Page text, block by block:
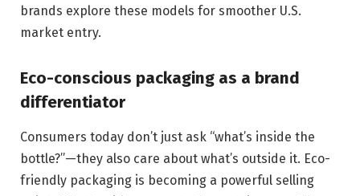
brands explore these models for smoother U.S.
market entry.
Eco-conscious packaging as a brand
differentiator
Consumers today don’t just ask “what’s inside the
bottle?”—they also care about what’s outside it. Eco-
friendly packaging is becoming a powerful selling